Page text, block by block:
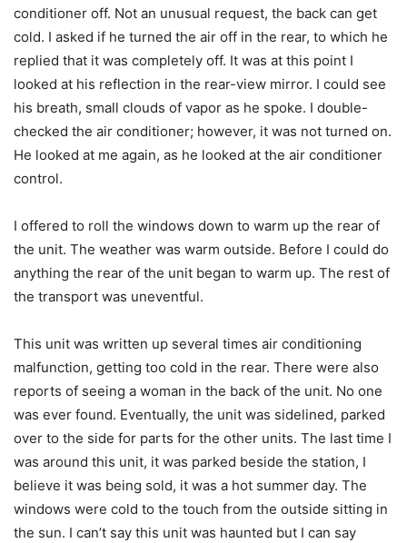
conditioner off. Not an unusual request, the back can get
cold. I asked if he turned the air off in the rear, to which he
replied that it was completely off. It was at this point I
looked at his reflection in the rear-view mirror. I could see
his breath, small clouds of vapor as he spoke. I double-
checked the air conditioner; however, it was not turned on.
He looked at me again, as he looked at the air conditioner
control.
I offered to roll the windows down to warm up the rear of
the unit. The weather was warm outside. Before I could do
anything the rear of the unit began to warm up. The rest of
the transport was uneventful.
This unit was written up several times air conditioning
malfunction, getting too cold in the rear. There were also
reports of seeing a woman in the back of the unit. No one
was ever found. Eventually, the unit was sidelined, parked
over to the side for parts for the other units. The last time I
was around this unit, it was parked beside the station, I
believe it was being sold, it was a hot summer day. The
windows were cold to the touch from the outside sitting in
the sun. I can’t say this unit was haunted but I can say